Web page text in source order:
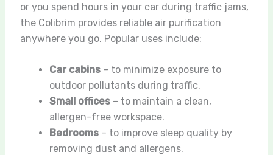
or you spend hours in your car during traffic jams,
the Colibrim provides reliable air purification
anywhere you go. Popular uses include:
Car cabins– to minimize exposure to
outdoor pollutants during traffic.
Small offices– to maintain a clean,
allergen-free workspace.
Bedrooms– to improve sleep quality by
removing dust and allergens.